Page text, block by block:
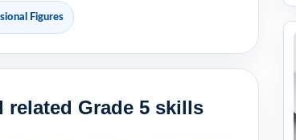
Figures
related Grade 5 skills